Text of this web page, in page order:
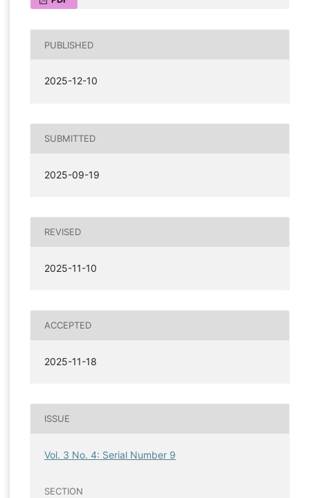
PUBLISHED
2025-12-10
SUBMITTED
2025-09-19
REVISED
2025-11-10
ACCEPTED
2025-11-18
ISSUE
Vol. 3 No. 4: Serial Number 9
SECTION